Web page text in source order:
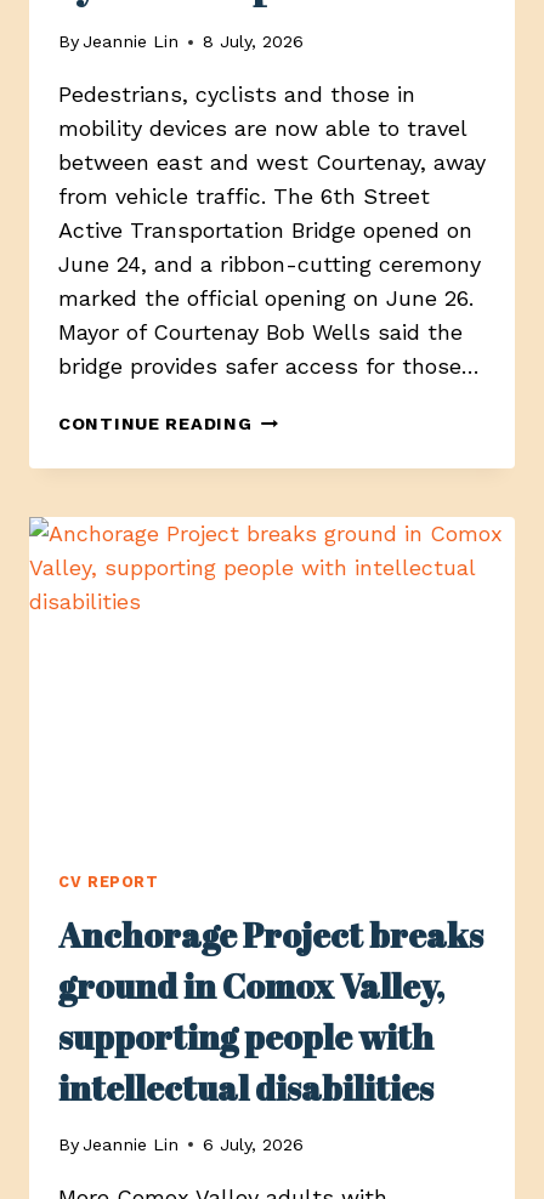
By Jeannie Lin 8 July, 2026
Pedestrians, cyclists and those in
mobility devices are now able to travel
between east and west Courtenay, away
from vehicle traffic. The 6th Street
Active Transportation Bridge opened on
June 24, and a ribbon-cutting ceremony
marked the official opening on June 26.
Mayor of Courtenay Bob Wells said the
bridge provides safer access for those…
CONTINUE READING NEW
IMPROVES
LINKING
WEST
AND
CV REPORT
Anchorage Project breaks
ground in Comox Valley,
supporting people with
intellectual disabilities
By Jeannie Lin 6 July, 2026